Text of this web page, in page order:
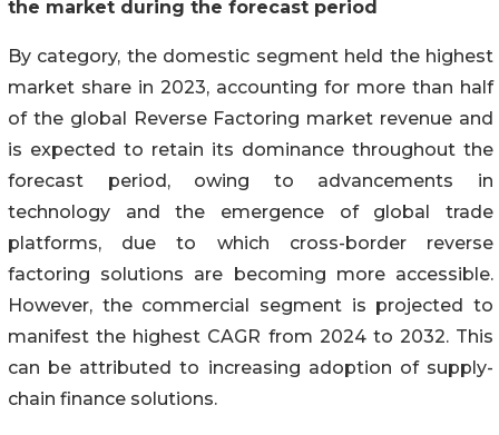
the market during the forecast period
By category, the domestic segment held the highest
market share in 2023, accounting for more than half
of the global Reverse Factoring market revenue and
is expected to retain its dominance throughout the
forecast period, owing to advancements in
technology and the emergence of global trade
platforms, due to which cross-border reverse
factoring solutions are becoming more accessible.
However, the commercial segment is projected to
manifest the highest CAGR from 2024 to 2032. This
can be attributed to increasing adoption of supply-
chain finance solutions.